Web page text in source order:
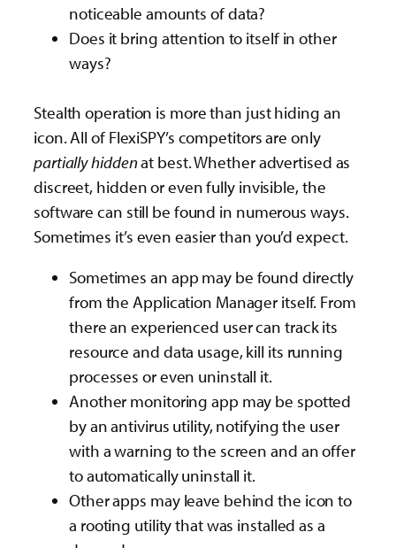
noticeable amounts of data?
Does it bring attention to itself in other
ways?
Stealth operation is more than just hiding an
icon. All of FlexiSPY’s competitors are only
partiallyhiddenat best. Whether advertised as
discreet, hidden or even fully invisible, the
software can still be found in numerous ways.
Sometimes it’s even easier than you’d expect.
Sometimes an app may be found directly
from the Application Manager itself. From
there an experienced user can track its
resource and data usage, kill its running
processes or even uninstall it.
Another monitoring app may be spotted
by an antivirus utility, notifying the user
with a warning to the screen and an offer
to automatically uninstall it.
Other apps may leave behind the icon to
a rooting utility that was installed as a